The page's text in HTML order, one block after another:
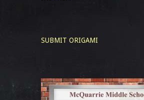
SUBMIT ORIGAMI